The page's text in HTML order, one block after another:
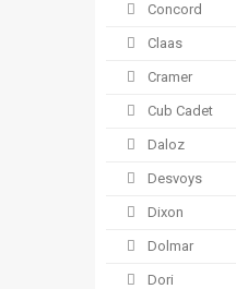
Concord
Claas
Cramer
Cub Cadet
Daloz
Desvoys
Dixon
Dolmar
Dori